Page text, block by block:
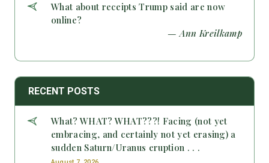
What about receipts Trump said are now
online?
— Ann Kreilkamp
RECENT POSTS
What? WHAT? WHAT???! Facing (not yet
embracing, and certainly not yet erasing) a
sudden Saturn/Uranus eruption . . .